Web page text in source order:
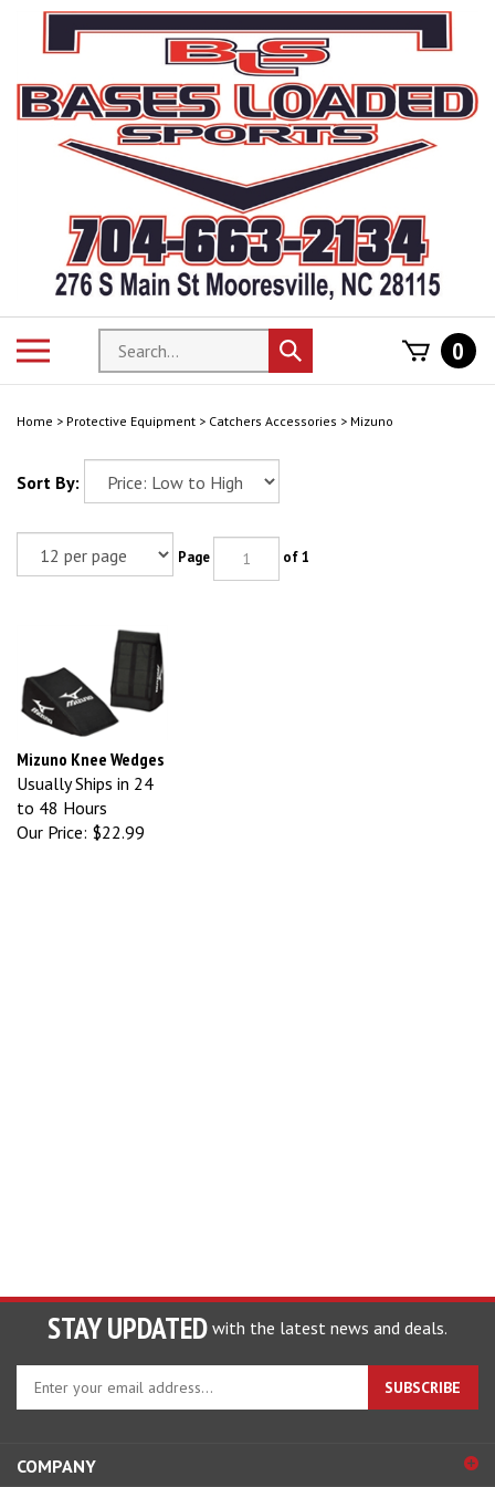
content
mobilestore
Submit
search
0
Home > Protective Equipment > Catchers Accessories > Mizuno
Sort By:
Page of 1
Mizuno Knee Wedges
Usually Ships in 24
to 48 Hours
Our Price:$22.99
STAY UPDATED with the latest news and deals.
your
to
SUBSCRIBE
COMPANY